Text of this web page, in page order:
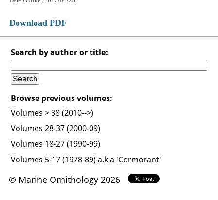
Download PDF
Search by author or title:
Browse previous volumes:
Volumes > 38 (2010-->)
Volumes 28-37 (2000-09)
Volumes 18-27 (1990-99)
Volumes 5-17 (1978-89) a.k.a 'Cormorant'
© Marine Ornithology 2026